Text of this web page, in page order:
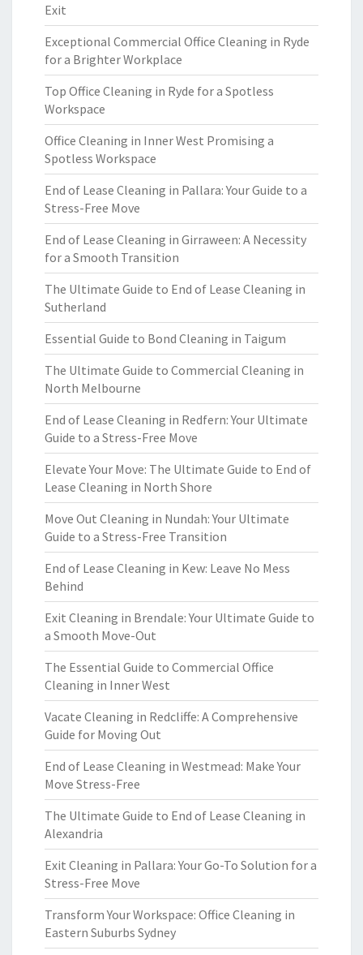
Exit
Exceptional Commercial Office Cleaning in Ryde
for a Brighter Workplace
Top Office Cleaning in Ryde for a Spotless
Workspace
Office Cleaning in Inner West Promising a
Spotless Workspace
End of Lease Cleaning in Pallara: Your Guide to a
Stress-Free Move
End of Lease Cleaning in Girraween: A Necessity
for a Smooth Transition
The Ultimate Guide to End of Lease Cleaning in
Sutherland
Essential Guide to Bond Cleaning in Taigum
The Ultimate Guide to Commercial Cleaning in
North Melbourne
End of Lease Cleaning in Redfern: Your Ultimate
Guide to a Stress-Free Move
Elevate Your Move: The Ultimate Guide to End of
Lease Cleaning in North Shore
Move Out Cleaning in Nundah: Your Ultimate
Guide to a Stress-Free Transition
End of Lease Cleaning in Kew: Leave No Mess
Behind
Exit Cleaning in Brendale: Your Ultimate Guide to
a Smooth Move-Out
The Essential Guide to Commercial Office
Cleaning in Inner West
Vacate Cleaning in Redcliffe: A Comprehensive
Guide for Moving Out
End of Lease Cleaning in Westmead: Make Your
Move Stress-Free
The Ultimate Guide to End of Lease Cleaning in
Alexandria
Exit Cleaning in Pallara: Your Go-To Solution for a
Stress-Free Move
Transform Your Workspace: Office Cleaning in
Eastern Suburbs Sydney